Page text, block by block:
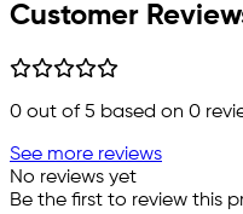
Customer
0 out of 5 based on 0
See more reviews
No reviews yet
Be the first to review this